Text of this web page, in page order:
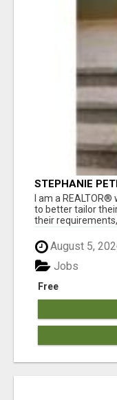
STEPHANIE
ESTATE
I am a
to better tailor
their
August 5,
Free
Jobs